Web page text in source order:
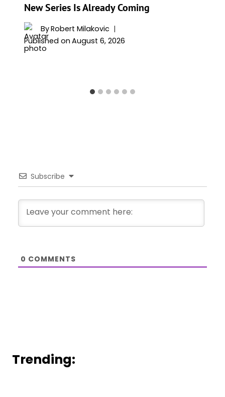
New Series Is Already Coming
ByRobert Milakovic
Published on August 6, 2026
Subscribe
0 COMMENTS
Trending: